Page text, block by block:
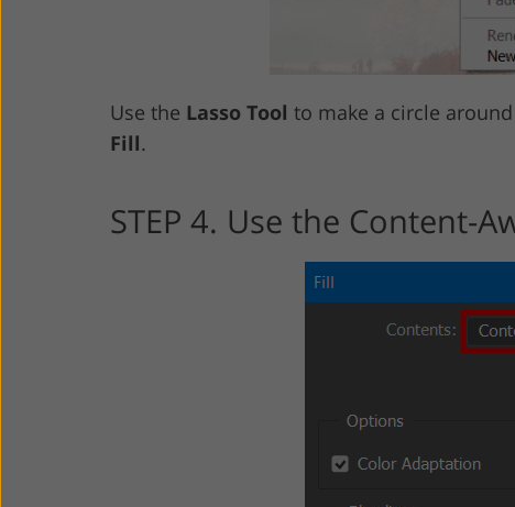
Use the Lasso Tool to make a circle
Fill.
STEP 4. Use the Content-